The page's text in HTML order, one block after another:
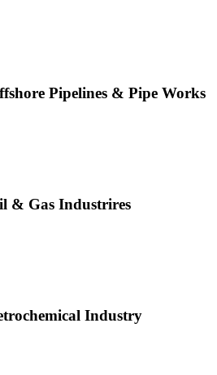
Pipelines & Pipe Works
& Gas Industrires
Industry